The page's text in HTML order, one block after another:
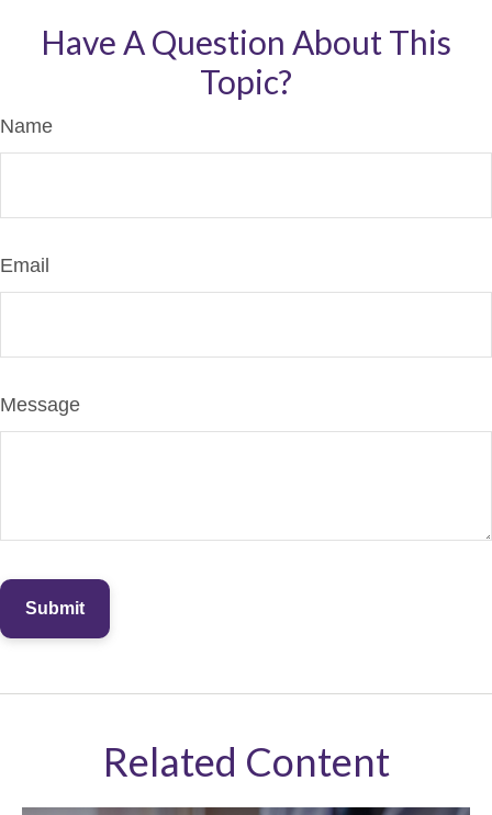
Have A Question About This
Topic?
Name
Email
Message
Related Content